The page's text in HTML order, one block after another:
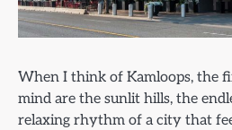
When I think of Kamloops, the
mind are the sunlit hills, the
relaxing rhythm of a city that